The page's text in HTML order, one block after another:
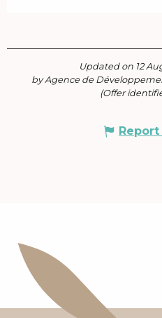
Updated on 12
by Agence de
(Offer